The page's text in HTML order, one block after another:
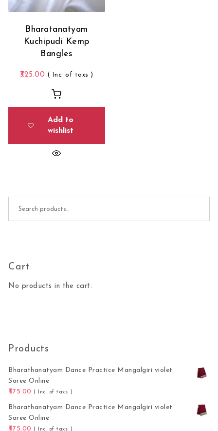
Bharatanatyam
Kuchipudi Kemp
Bangles
325.00 ( Inc. of taxs )
Add to
wishlist
Cart
No products in the cart.
Products
Bharathanatyam Dance Practice Mangalgiri violet
Saree Online
575.00
( Inc. of taxs )
Bharathanatyam Dance Practice Mangalgiri violet
Saree Online
575.00
( Inc. of taxs )